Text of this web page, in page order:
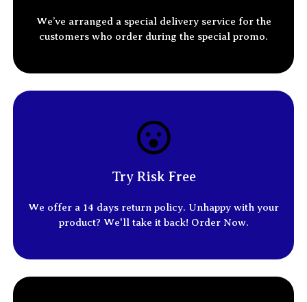
We’ve arranged a special delivery service for the
customers who order during the special promo.
Try Risk Free
We offer a 14 days return policy. Unhappy with your
product? We'll take it back! Order Now.